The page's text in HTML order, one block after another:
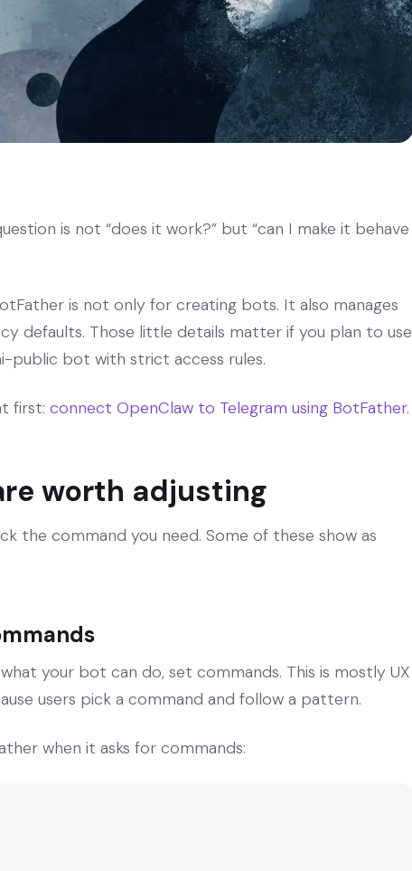
is not “does it work?” but “can I make it behave
is not only for creating bots. It also manages
defaults. Those little details matter if you plan to use
public bot with strict access rules.
first: connect OpenClaw to Telegram using BotFather.
worth adjusting
the command you need. Some of these show as
your bot can do, set commands. This is mostly UX
users pick a command and follow a pattern.
when it asks for commands: